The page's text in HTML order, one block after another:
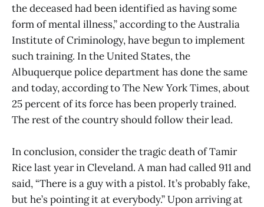
the deceased had been identified as having some
form of mental illness,” according to the Australia
Institute of Criminology, have begun to implement
such training. In the United States, the
Albuquerque police department has done the same
and today, according to The New York Times, about
25 percent of its force has been properly trained.
The rest of the country should follow their lead.
In conclusion, consider the tragic death of Tamir
Rice last year in Cleveland. A man had called 911 and
said, “There is a guy with a pistol. It’s probably fake,
but he’s pointing it at everybody.” Upon arriving at